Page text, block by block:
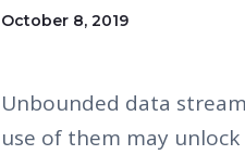
October 8, 2019
Unbounded data
use of them may